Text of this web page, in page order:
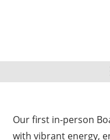
Our first in-person
with vibrant energy,